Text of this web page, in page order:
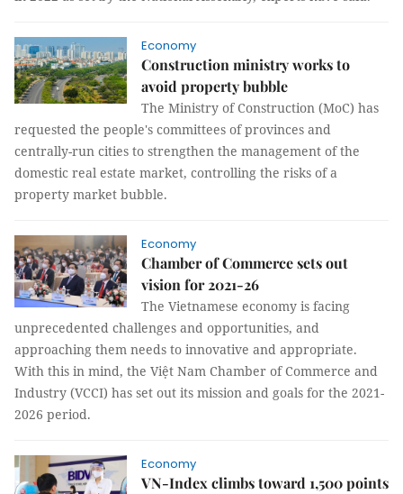
Economy
Construction ministry works to
avoid property bubble
The Ministry of Construction (MoC) has
requested the people's committees of provinces and
centrally-run cities to strengthen the management of the
domestic real estate market, controlling the risks of a
property market bubble.
Economy
Chamber of Commerce sets out
vision for 2021-26
The Vietnamese economy is facing
unprecedented challenges and opportunities, and
approaching them needs to innovative and appropriate.
With this in mind, the Việt Nam Chamber of Commerce and
Industry (VCCI) has set out its mission and goals for the 2021-
2026 period.
Economy
VN-Index climbs toward 1,500 points